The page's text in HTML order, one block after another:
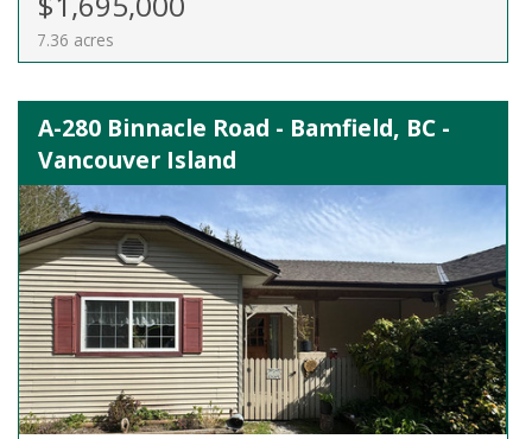
7.36 acres
A-280 Binnacle Road - Bamfield, BC -
Vancouver Island